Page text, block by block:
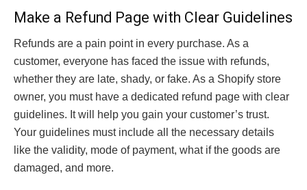
Make a Refund Page with Clear Guidelines
Refunds are a pain point in every purchase. As a
customer, everyone has faced the issue with refunds,
whether they are late, shady, or fake. As a Shopify store
owner, you must have a dedicated refund page with clear
guidelines. It will help you gain your customer’s trust.
Your guidelines must include all the necessary details
like the validity, mode of payment, what if the goods are
damaged, and more.